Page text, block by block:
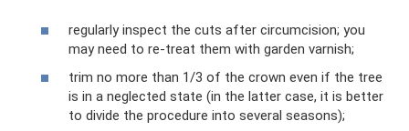
regularly inspect the cuts after circumcision; you
may need to re-treat them with garden varnish;
trim no more than 1/3 of the crown even if the tree
is in a neglected state (in the latter case, it is better
to divide the procedure into several seasons);